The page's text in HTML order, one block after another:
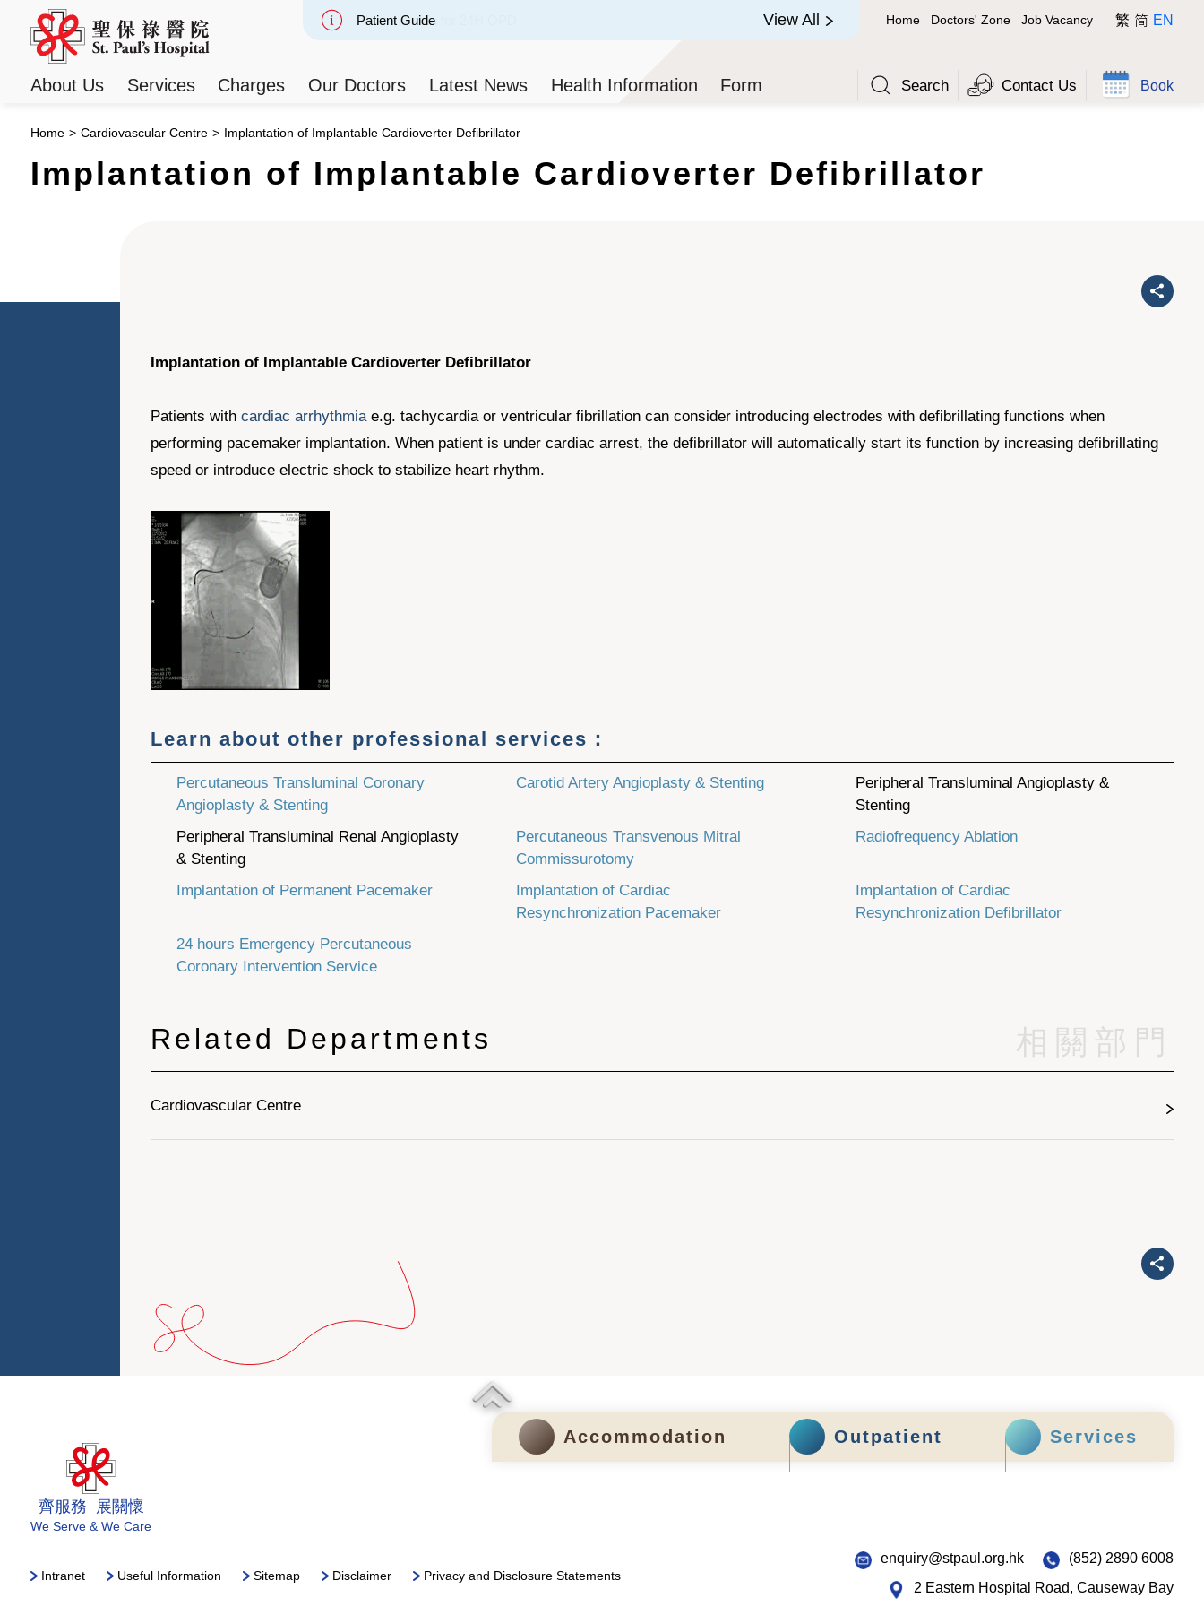
Patient Guide View All Home Doctors' Zone Job Vacancy 繁 简 EN
About Us Services Charges Our Doctors Latest News Health Information Form Search Contact Us Book
Home > Cardiovascular Centre > Implantation of Implantable Cardioverter Defibrillator
Implantation of Implantable Cardioverter Defibrillator
Implantation of Implantable Cardioverter Defibrillator
Patients with cardiac arrhythmiae.g. tachycardia or ventricular fibrillation can consider introducing electrodes with defibrillating functions when
performing pacemaker implantation. When patient is under cardiac arrest, the defibrillator will automatically start its function by increasing defibrillating
speed or introduce electric shock to stabilize heart rhythm.
Learn about other professional services：
Percutaneous Transluminal Coronary
Angioplasty & Stenting
Carotid Artery Angioplasty & Stenting
Peripheral Transluminal Angioplasty &
Stenting
Peripheral Transluminal Renal Angioplasty
& Stenting
Percutaneous Transvenous Mitral
Commissurotomy
Radiofrequency Ablation
Implantation of Permanent Pacemaker
Implantation of Cardiac
Resynchronization Pacemaker
Implantation of Cardiac
Resynchronization Defibrillator
24 hours Emergency Percutaneous
Coronary Intervention Service
Related Departments 相關部門
Cardiovascular Centre
Accommodation Outpatient Services
齊服務 展關懷
We Serve & We Care
enquiry@stpaul.org.hk
(852) 2890 6008
2 Eastern Hospital Road, Causeway Bay
Intranet Useful Information Sitemap Disclaimer Privacy and Disclosure Statements